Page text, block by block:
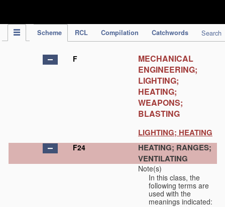
Scheme RCL Compilation Catchwords Search
F
MECHANICAL
ENGINEERING;
LIGHTING;
HEATING;
WEAPONS;
BLASTING
LIGHTING; HEATING
F24
HEATING; RANGES;
VENTILATING
Note(s)
In this class, the
following terms are
used with the
meanings indicated: